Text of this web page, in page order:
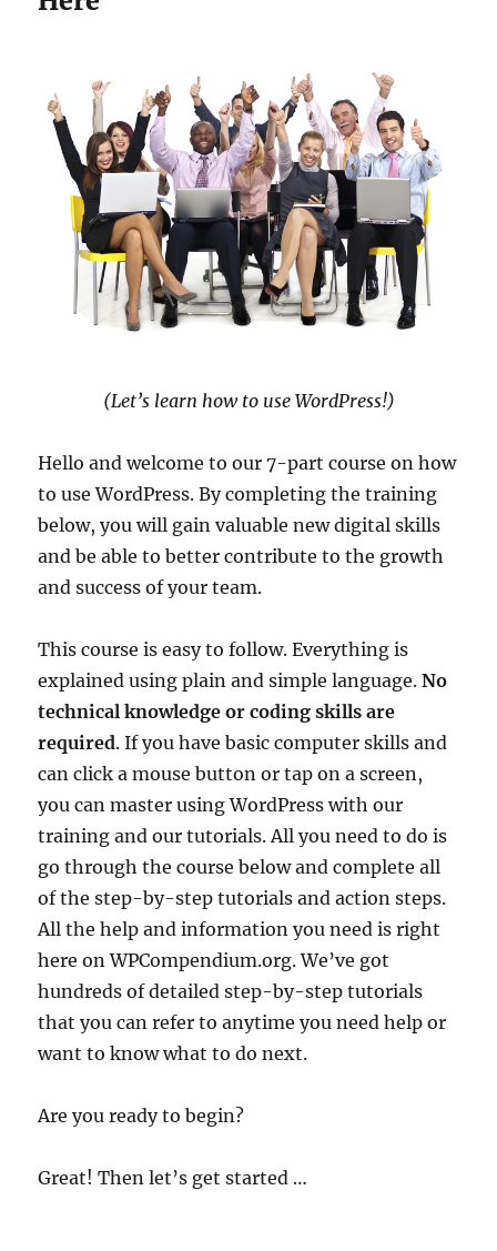
(Let’s learn how to use WordPress!)
Hello and welcome to our 7-part course on how
to use WordPress. By completing the training
below, you will gain valuable new digital skills
and be able to better contribute to the growth
and success of your team.
This course is easy to follow. Everything is
explained using plain and simple language.No
technical knowledge or coding skills are
required. If you have basic computer skills and
can click a mouse button or tap on a screen,
you can master using WordPress with our
training and our tutorials. All you need to do is
go through the course below and complete all
of the step-by-step tutorials and action steps.
All the help and information you need is right
here on WPCompendium.org. We’ve got
hundreds of detailed step-by-step tutorials
that you can refer to anytime you need help or
want to know what to do next.
Are you ready to begin?
Great! Then let’s get started …